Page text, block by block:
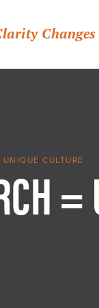
CULTURE